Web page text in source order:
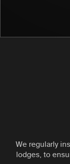
We regularly
lodges, to